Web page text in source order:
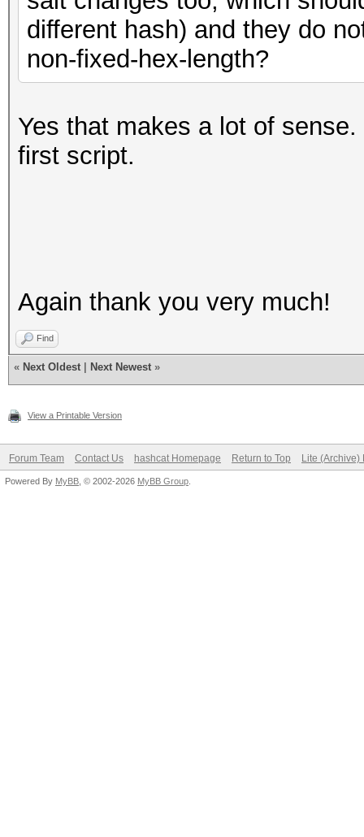
different hash) and they do
non-fixed-hex-length?
Yes that makes a lot of
first script.
Again thank you very much!
Find
« Next Oldest Next Newest »
View a Printable Version
Forum Team Contact Us hashcat Homepage Return to Top Lite (Archive)
Powered By MyBB , © 2002-2026 MyBB Group